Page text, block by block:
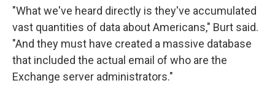
"What we've heard directly is they've accumulated
vast quantities of data about Americans," Burt said.
"And they must have created a massive database
that included the actual email of who are the
Exchange server administrators."